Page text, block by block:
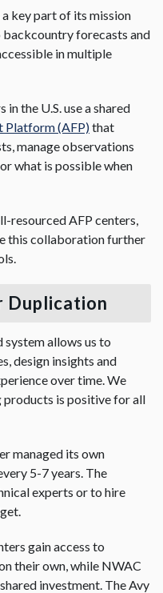
key part of its mission
backcountry forecasts and
in multiple
the U.S. use a shared
Platform (AFP)that
manage observations
what is possible when
resourced AFP centers,
this collaboration further
Duplication
allows us to
design insights and
over time. We
products is positive for all
managed its own
5-7 years. The
experts or to hire
gain access to
their own, while NWAC
investment. The Avy